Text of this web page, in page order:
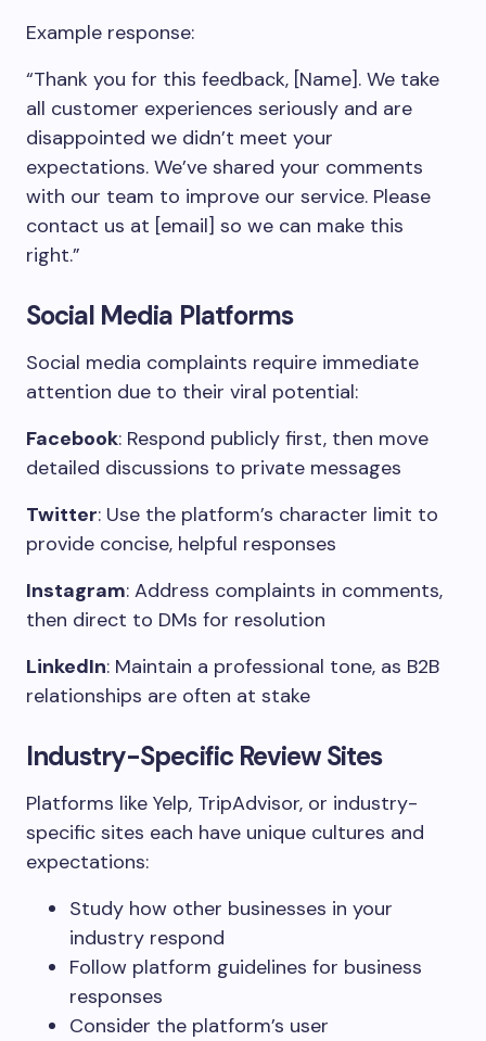
Example response:
“Thank you for this feedback, [Name]. We take
all customer experiences seriously and are
disappointed we didn’t meet your
expectations. We’ve shared your comments
with our team to improve our service. Please
contact us at [email] so we can make this
right.”
Social Media Platforms
Social media complaints require immediate
attention due to their viral potential:
Facebook: Respond publicly first, then move
detailed discussions to private messages
Twitter: Use the platform’s character limit to
provide concise, helpful responses
Instagram: Address complaints in comments,
then direct to DMs for resolution
LinkedIn: Maintain a professional tone, as B2B
relationships are often at stake
Industry-Specific Review Sites
Platforms like Yelp, TripAdvisor, or industry-
specific sites each have unique cultures and
expectations:
Study how other businesses in your
industry respond
Follow platform guidelines for business
responses
Consider the platform’s user